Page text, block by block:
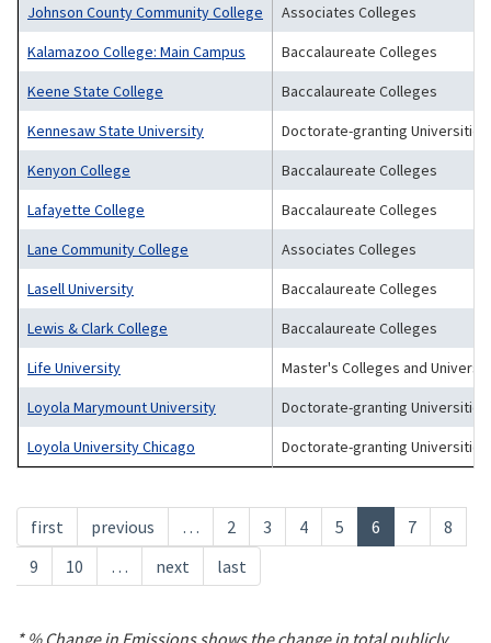
Johnson County Community College
Associates Colleges
Kalamazoo College: Main Campus
Baccalaureate Colleges
Keene State College
Baccalaureate Colleges
Kennesaw State University
Doctorate-granting Universities
Kenyon College
Baccalaureate Colleges
Lafayette College
Baccalaureate Colleges
Lane Community College
Associates Colleges
Lasell University
Baccalaureate Colleges
Lewis & Clark College
Baccalaureate Colleges
Life University
Master's Colleges and
Loyola Marymount University
Doctorate-granting Universities
Loyola University Chicago
Doctorate-granting Universities
Pagination
First
page
first
Previous
page
previous … Page
2 Page
3 Page
4 Page
5
Current
page
6 Page
7 Page
8
Page
9 Page
10 …
Next
page
next
Last
page
last
* % Change in Emissions shows the change in total publicly